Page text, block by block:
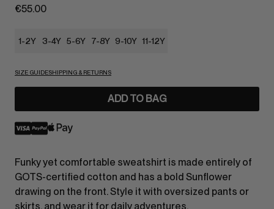
€55.00
1-2Y 3-4Y 5-6Y 7-8Y 9-10Y 11-12Y
SIZE GUIDESHIPPING & RETURNS
ADD TO BAG
Funky yet comfortable sweatshirt is made entirely of
GOTS-certified cotton and has a bold Sunflower
drawing on the front. Style it with oversized pants or
skirts, and wear it for daily adventures.